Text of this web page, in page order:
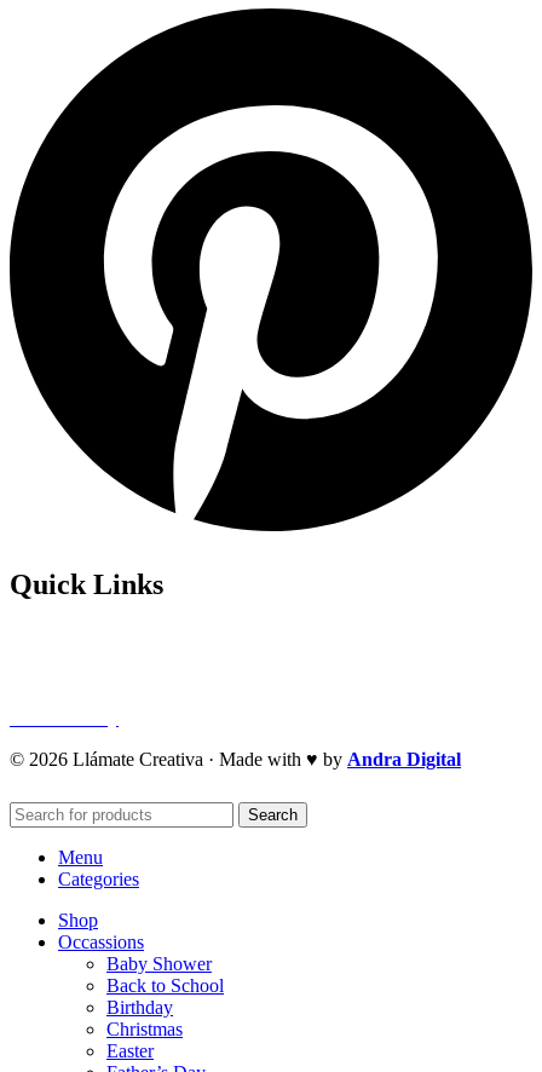
Quick Links
© 2026 Llámate Creativa · Made with ♥ by Andra Digital
Search
Menu
Categories
Shop
Occassions
Baby Shower
Back to School
Birthday
Christmas
Easter